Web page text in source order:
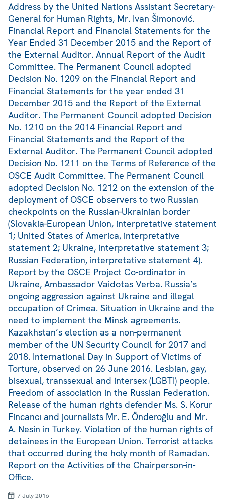
Address by the United Nations Assistant Secretary-
General for Human Rights, Mr. Ivan Šimonović.
Financial Report and Financial Statements for the
Year Ended 31 December 2015 and the Report of
the External Auditor. Annual Report of the Audit
Committee. The Permanent Council adopted
Decision No. 1209 on the Financial Report and
Financial Statements for the year ended 31
December 2015 and the Report of the External
Auditor. The Permanent Council adopted Decision
No. 1210 on the 2014 Financial Report and
Financial Statements and the Report of the
External Auditor. The Permanent Council adopted
Decision No. 1211 on the Terms of Reference of the
OSCE Audit Committee. The Permanent Council
adopted Decision No. 1212 on the extension of the
deployment of OSCE observers to two Russian
checkpoints on the Russian-Ukrainian border
(Slovakia-European Union, interpretative statement
1; United States of America, interpretative
statement 2; Ukraine, interpretative statement 3;
Russian Federation, interpretative statement 4).
Report by the OSCE Project Co-ordinator in
Ukraine, Ambassador Vaidotas Verba. Russia’s
ongoing aggression against Ukraine and illegal
occupation of Crimea. Situation in Ukraine and the
need to implement the Minsk agreements.
Kazakhstan’s election as a non-permanent
member of the UN Security Council for 2017 and
2018. International Day in Support of Victims of
Torture, observed on 26 June 2016. Lesbian, gay,
bisexual, transsexual and intersex (LGBTI) people.
Freedom of association in the Russian Federation.
Release of the human rights defender Ms. S. Korur
Fincancı and journalists Mr. E. Önderoğlu and Mr.
A. Nesin in Turkey. Violation of the human rights of
detainees in the European Union. Terrorist attacks
that occurred during the holy month of Ramadan.
Report on the Activities of the Chairperson-in-
Office.
7 July 2016